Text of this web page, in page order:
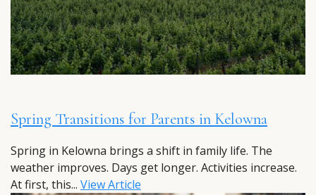
Spring Transitions for Parents in Kelowna
Spring in Kelowna brings a shift in family life. The
weather improves. Days get longer. Activities increase.
At first, this... View Article